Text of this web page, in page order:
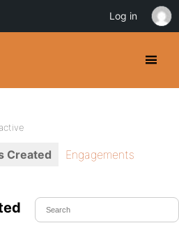
Created
Engagements
Log in